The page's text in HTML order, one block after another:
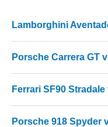
Lamborghini
Porsche Carrera GT
Ferrari SF90
Porsche 918 Spyder